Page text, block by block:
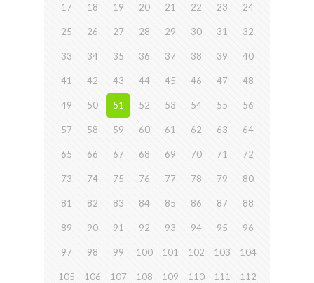
17 18 19 20 21 22 23 24
25 26 27 28 29 30 31 32
33 34 35 36 37 38 39 40
41 42 43 44 45 46 47 48
49 50 51 52 53 54 55 56
57 58 59 60 61 62 63 64
65 66 67 68 69 70 71 72
73 74 75 76 77 78 79 80
81 82 83 84 85 86 87 88
89 90 91 92 93 94 95 96
97 98 99 100 101 102 103 104
105 106 107 108 109 110 111 112